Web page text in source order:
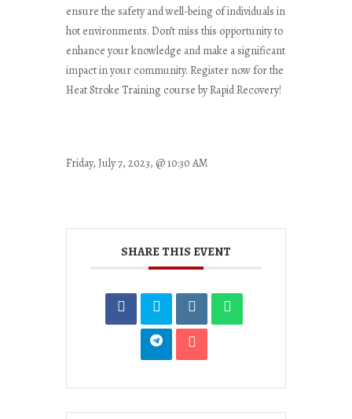
ensure the safety and well-being of individuals in
hot environments. Don’t miss this opportunity to
enhance your knowledge and make a significant
impact in your community. Register now for the
Heat Stroke Training course by Rapid Recovery!
Friday, July 7, 2023, @ 10:30 AM
SHARE THIS EVENT